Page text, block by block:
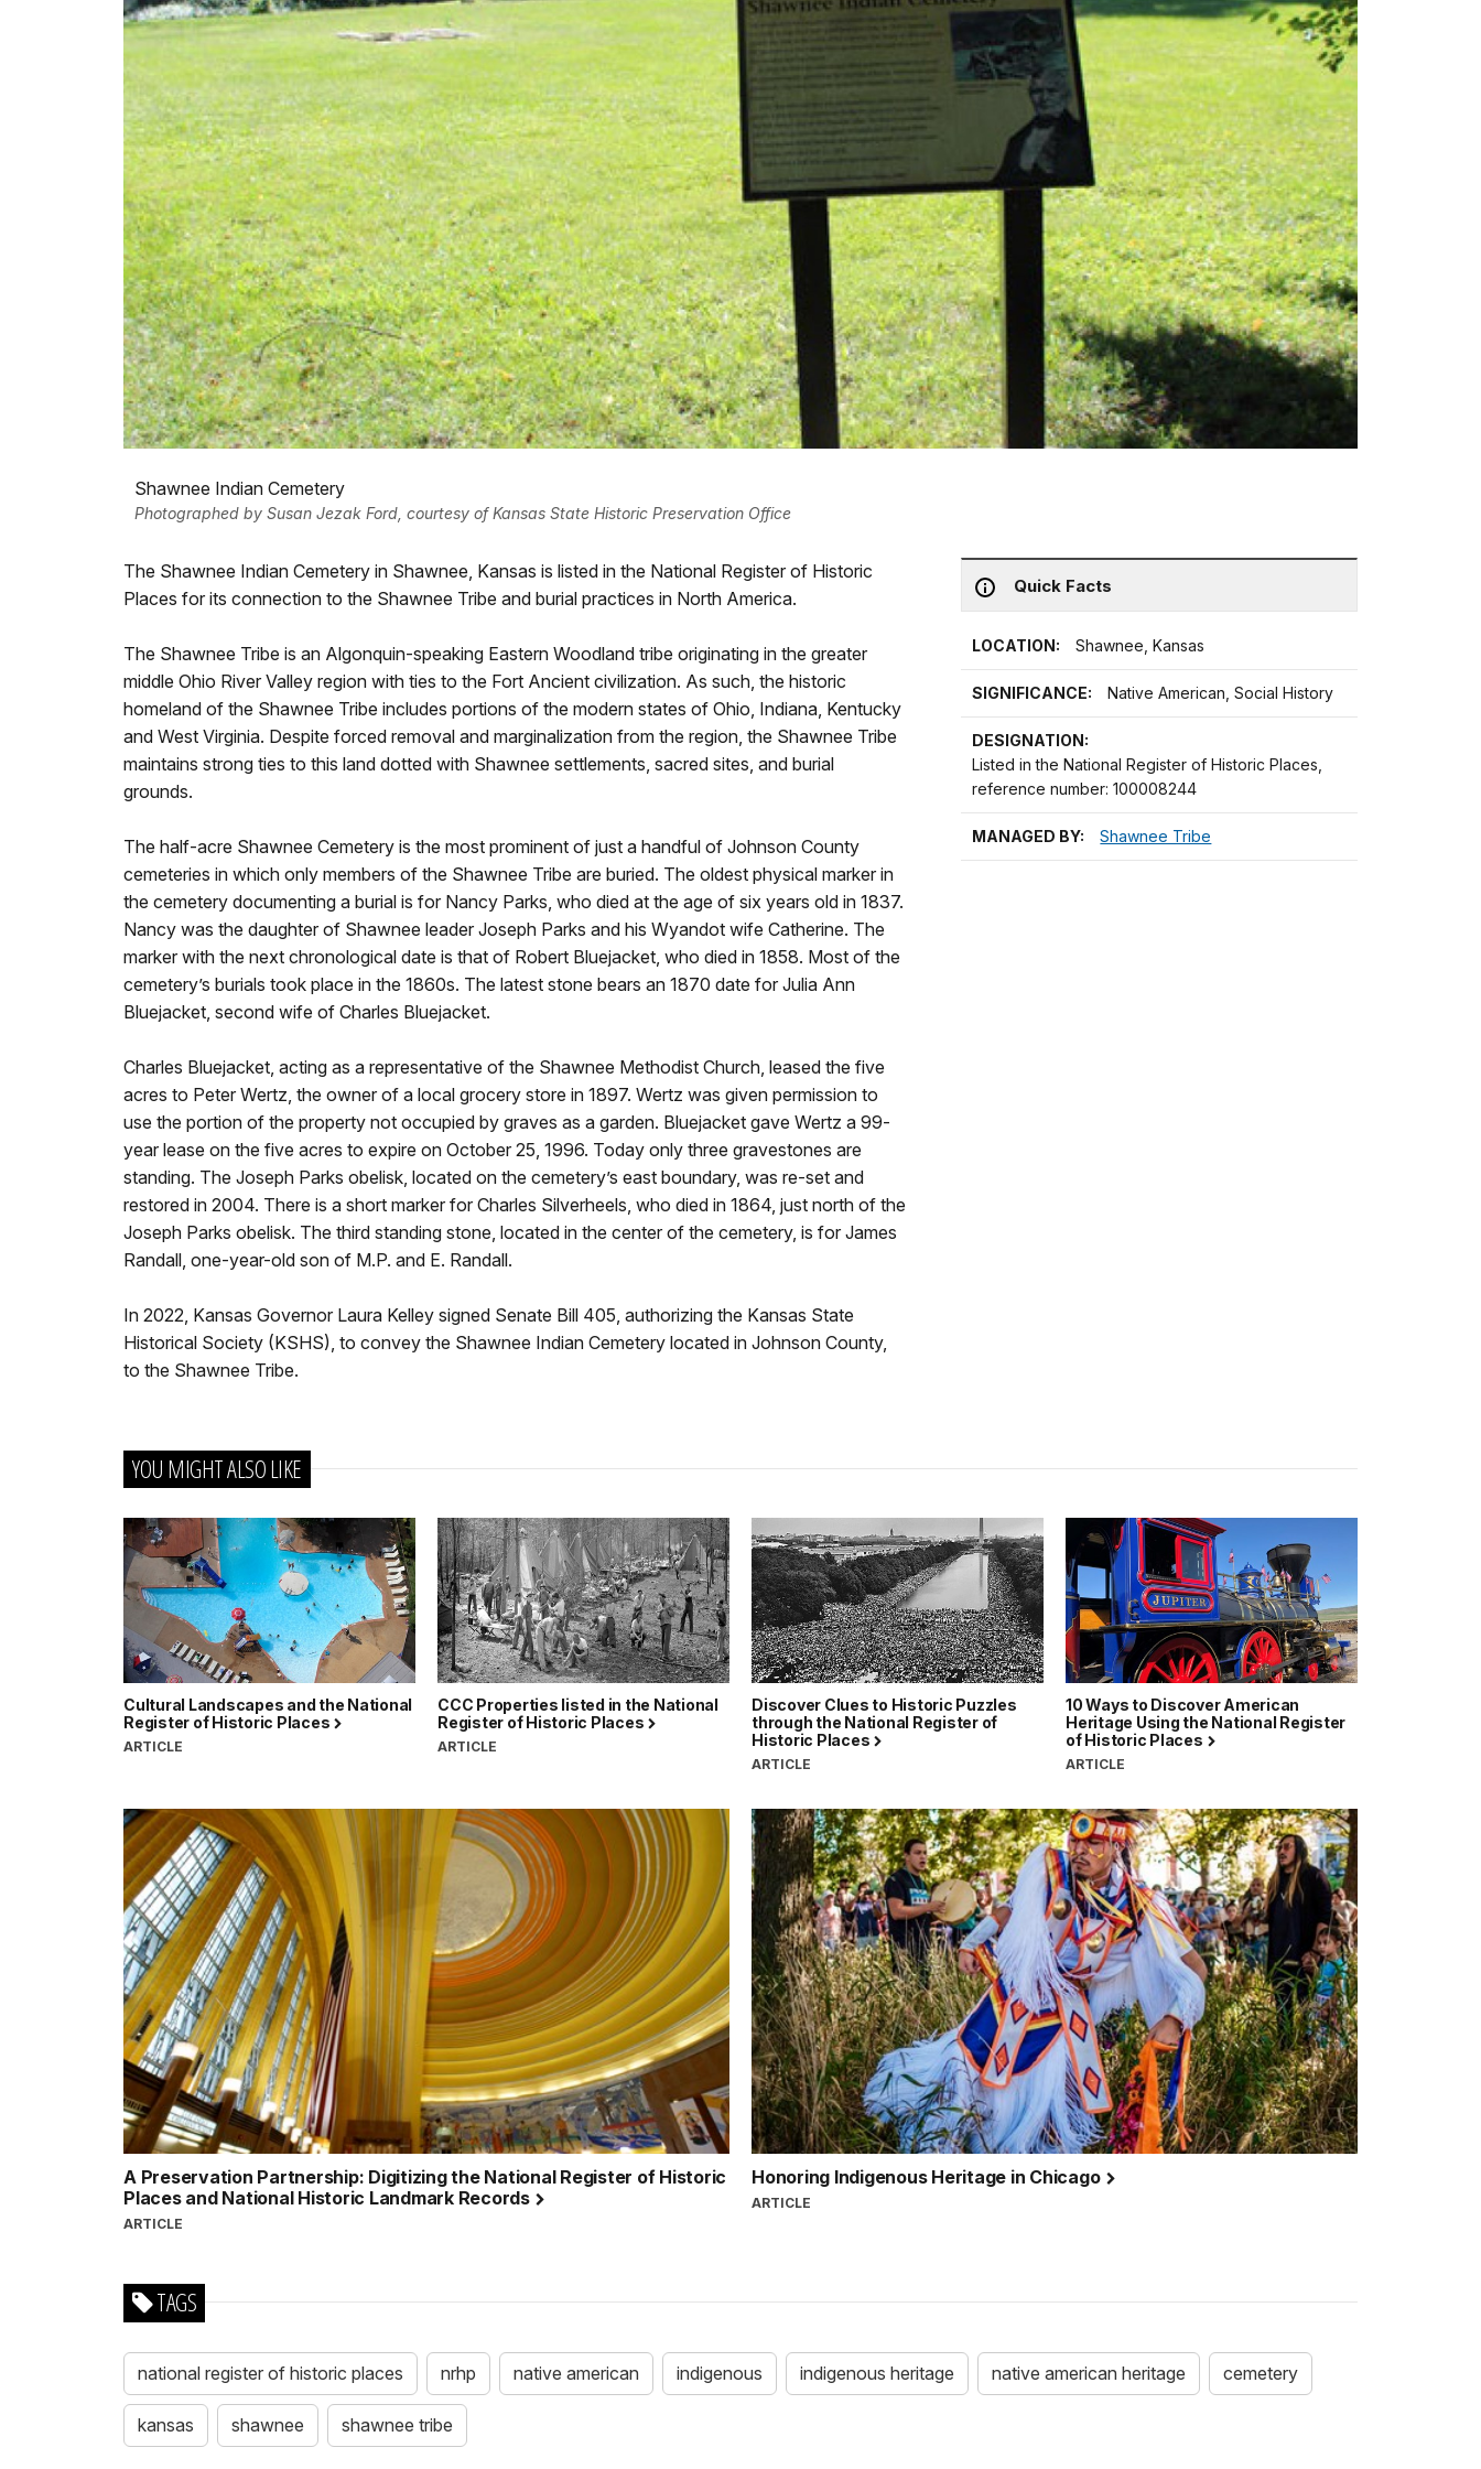
Shawnee Indian Cemetery
Photographed by Susan Jezak Ford, courtesy of Kansas State Historic Preservation Office
Quick Facts
LOCATION: Shawnee, Kansas
SIGNIFICANCE: Native American, Social History
DESIGNATION:
Listed in the National Register of Historic Places,
reference number: 100008244
MANAGED BY: Shawnee Tribe
The Shawnee Indian Cemetery in Shawnee, Kansas is listed in the National Register of Historic
Places for its connection to the Shawnee Tribe and burial practices in North America.
The Shawnee Tribe is an Algonquin-speaking Eastern Woodland tribe originating in the greater
middle Ohio River Valley region with ties to the Fort Ancient civilization. As such, the historic
homeland of the Shawnee Tribe includes portions of the modern states of Ohio, Indiana, Kentucky
and West Virginia. Despite forced removal and marginalization from the region, the Shawnee Tribe
maintains strong ties to this land dotted with Shawnee settlements, sacred sites, and burial
grounds.
The half-acre Shawnee Cemetery is the most prominent of just a handful of Johnson County
cemeteries in which only members of the Shawnee Tribe are buried. The oldest physical marker in
the cemetery documenting a burial is for Nancy Parks, who died at the age of six years old in 1837.
Nancy was the daughter of Shawnee leader Joseph Parks and his Wyandot wife Catherine. The
marker with the next chronological date is that of Robert Bluejacket, who died in 1858. Most of the
cemetery’s burials took place in the 1860s. The latest stone bears an 1870 date for Julia Ann
Bluejacket, second wife of Charles Bluejacket.
Charles Bluejacket, acting as a representative of the Shawnee Methodist Church, leased the five
acres to Peter Wertz, the owner of a local grocery store in 1897. Wertz was given permission to
use the portion of the property not occupied by graves as a garden. Bluejacket gave Wertz a 99-
year lease on the five acres to expire on October 25, 1996. Today only three gravestones are
standing. The Joseph Parks obelisk, located on the cemetery’s east boundary, was re-set and
restored in 2004. There is a short marker for Charles Silverheels, who died in 1864, just north of the
Joseph Parks obelisk. The third standing stone, located in the center of the cemetery, is for James
Randall, one-year-old son of M.P. and E. Randall.
In 2022, Kansas Governor Laura Kelley signed Senate Bill 405, authorizing the Kansas State
Historical Society (KSHS), to convey the Shawnee Indian Cemetery located in Johnson County,
to the Shawnee Tribe.
YOU MIGHT ALSO LIKE
Cultural Landscapes and the National
Register of Historic Places
ARTICLE
CCC Properties listed in the National
Register of Historic Places
ARTICLE
Discover Clues to Historic Puzzles
through the National Register of
Historic Places
ARTICLE
10 Ways to Discover American
Heritage Using the National Register
of Historic Places
ARTICLE
A Preservation Partnership: Digitizing the National Register of Historic
Places and National Historic Landmark Records
ARTICLE
Honoring Indigenous Heritage in Chicago
ARTICLE
TAGS
national register of historic places nrhp native american indigenous indigenous heritage native american heritage cemetery
kansas shawnee shawnee tribe